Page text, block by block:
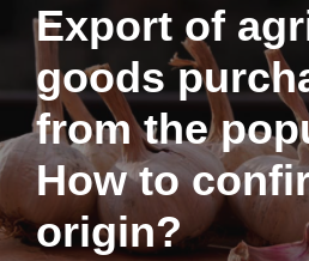
Export of
goods
from the
How to
origin?